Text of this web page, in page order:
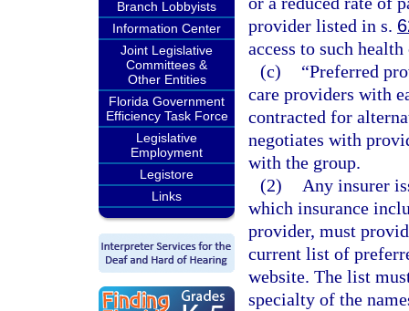
Branch Lobbyists
Information Center
Joint Legislative
Committees &
Other Entities
Florida Government
Efficiency Task Force
Legislative
Employment
Legistore
Links
provider listed in s.
access to such
(c)
“Preferred
care providers with
contracted for
negotiates with
with the group.
(2)
Any insurer
which insurance
provider, must
current list of
website. The list
specialty of the